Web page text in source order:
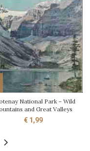
National Park – Wild
and Great Valleys
€1,99